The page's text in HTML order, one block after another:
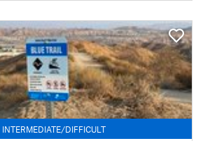
INTERMEDIATE/DIFFICULT